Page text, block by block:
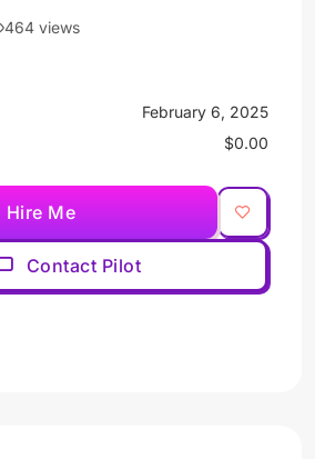
464 views
February 6, 2025
$0.00
Hire Me
Contact Pilot